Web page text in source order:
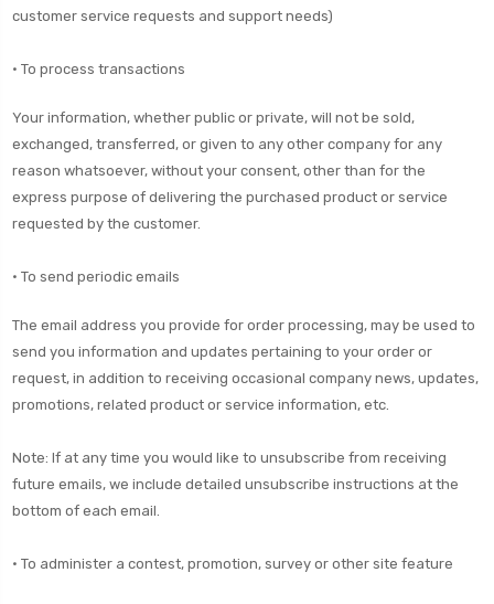
customer service requests and support needs)
• To process transactions
Your information, whether public or private, will not be sold,
exchanged, transferred, or given to any other company for any
reason whatsoever, without your consent, other than for the
express purpose of delivering the purchased product or service
requested by the customer.
• To send periodic emails
The email address you provide for order processing, may be used to
send you information and updates pertaining to your order or
request, in addition to receiving occasional company news, updates,
promotions, related product or service information, etc.
Note: If at any time you would like to unsubscribe from receiving
future emails, we include detailed unsubscribe instructions at the
bottom of each email.
• To administer a contest, promotion, survey or other site feature